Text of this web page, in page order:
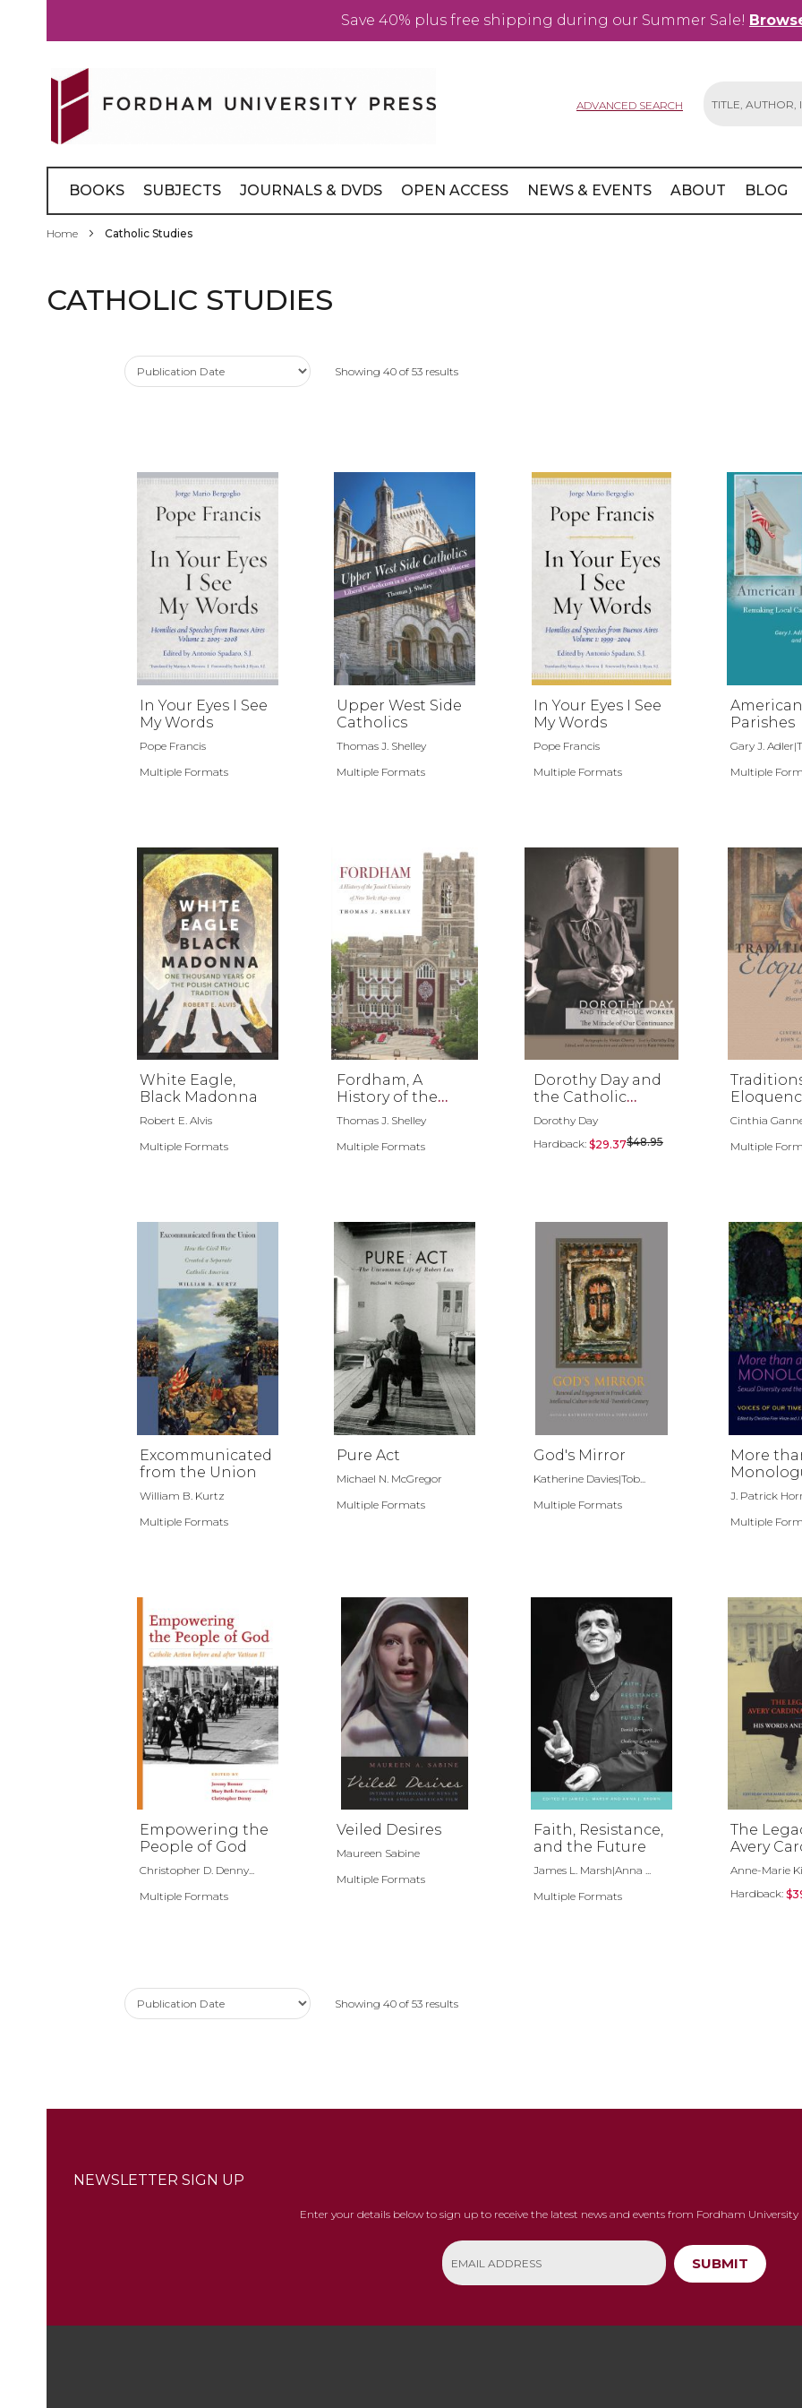
Save 40% plus free shipping during our Summer Sale!
Content
ADVANCED SEARCH
BOOKS SUBJECTS JOURNALS & DVDS OPEN ACCESS NEWS & EVENTS ABOUT BLOG
Home Catholic Studies
CATHOLIC STUDIES
Showing 40 of 53 results
In Your Eyes I See
My Words
Pope Francis
Multiple Formats
Upper West Side
Catholics
Thomas J. Shelley
Multiple Formats
In Your Eyes I See
My Words
Pope Francis
Multiple Formats
American
Parishes
Gary J.
Multiple
White Eagle,
Black Madonna
Robert E. Alvis
Multiple Formats
Fordham, A
History of the
Jesuit University
of New York
Thomas J. Shelley
Multiple Formats
Dorothy Day and
the Catholic
Worker
Dorothy Day
Hardback: $29.37$48.95
Cinthia
Multiple
Excommunicated
from the Union
William B. Kurtz
Multiple Formats
Pure Act
Michael N. McGregor
Multiple Formats
God's Mirror
Katherine Davies|Tob...
Multiple Formats
More
Sexual
Church
J. Patrick
Multiple
Empowering the
People of God
Christopher D. Denny...
Multiple Formats
Veiled Desires
Maureen Sabine
Multiple Formats
Faith, Resistance,
and the Future
James L. Marsh|Anna ...
Multiple Formats
The
Avery
Dulles, S.J.
Anne-Marie
Hardback:
Showing 40 of 53 results
NEWSLETTER SIGN UP
Enter your details below to sign up to receive the latest news and events from Fordham University
SUBMIT